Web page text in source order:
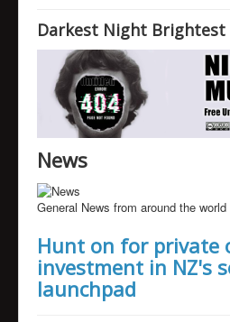
Home
News
Humour
Links
Music
Nighthawk's Blog
About
Darkest Night Brightest
News
General News from around the world
Hunt on for private
investment in NZ's
launchpad